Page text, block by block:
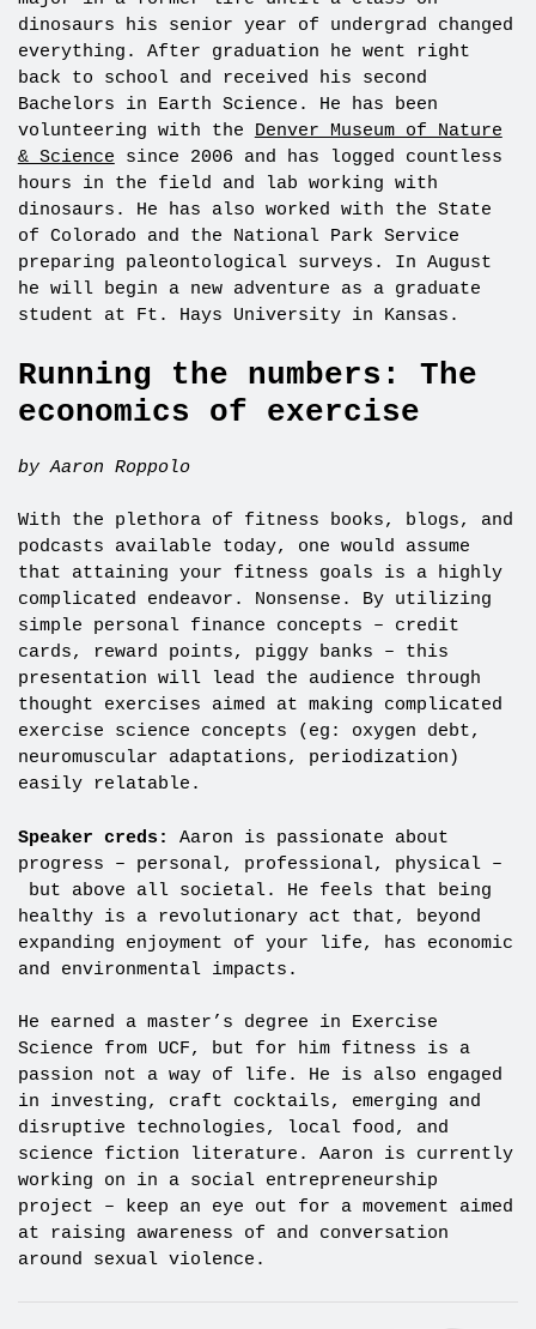
dinosaurs his senior year of undergrad changed
everything. After graduation he went right
back to school and received his second
Bachelors in Earth Science. He has been
volunteering with the Denver Museum of Nature
& Science since 2006 and has logged countless
hours in the field and lab working with
dinosaurs. He has also worked with the State
of Colorado and the National Park Service
preparing paleontological surveys. In August
he will begin a new adventure as a graduate
student at Ft. Hays University in Kansas.
Running the numbers: The
economics of exercise
by Aaron Roppolo
With the plethora of fitness books, blogs, and
podcasts available today, one would assume
that attaining your fitness goals is a highly
complicated endeavor. Nonsense. By utilizing
simple personal finance concepts – credit
cards, reward points, piggy banks – this
presentation will lead the audience through
thought exercises aimed at making complicated
exercise science concepts (eg: oxygen debt,
neuromuscular adaptations, periodization)
easily relatable.
Speaker creds: Aaron is passionate about
progress – personal, professional, physical –
but above all societal. He feels that being
healthy is a revolutionary act that, beyond
expanding enjoyment of your life, has economic
and environmental impacts.
He earned a master’s degree in Exercise
Science from UCF, but for him fitness is a
passion not a way of life. He is also engaged
in investing, craft cocktails, emerging and
disruptive technologies, local food, and
science fiction literature. Aaron is currently
working on in a social entrepreneurship
project – keep an eye out for a movement aimed
at raising awareness of and conversation
around sexual violence.